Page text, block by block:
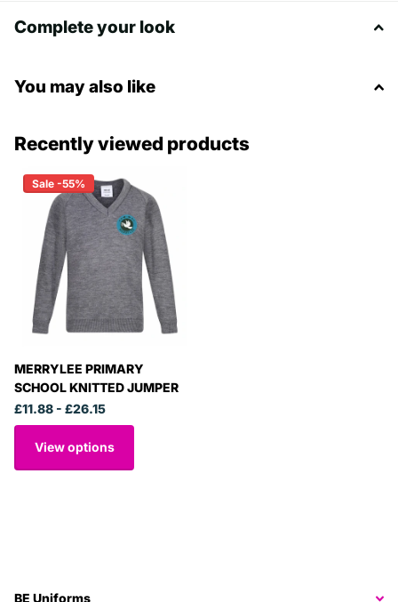
Complete your look
You may also like
Recently viewed products
Sale -55%
MERRYLEE PRIMARY
SCHOOL KNITTED JUMPER
£11.88 - £26.15
View options
BE Uniforms